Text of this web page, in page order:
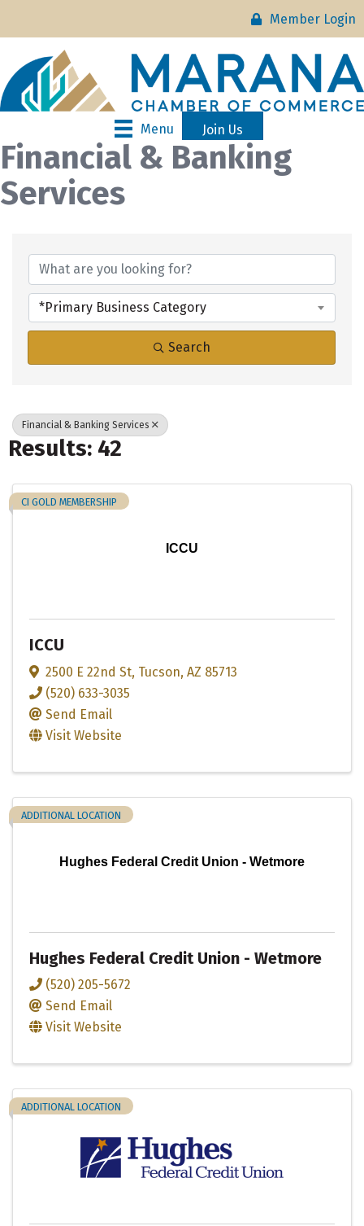
Member Login
Menu Join Us
Financial & Banking
Services
*Primary Business Category
Search
Financial & Banking Services
Results: 42
ICCU
CI GOLD MEMBERSHIP
ICCU
2500 E 22nd St, Tucson, AZ 85713
(520) 633-3035
Send Email
Visit Website
Hughes Federal Credit Union - Wetmore
ADDITIONAL LOCATION
Hughes Federal Credit Union - Wetmore
(520) 205-5672
Send Email
Visit Website
ADDITIONAL LOCATION